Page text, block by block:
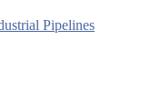
Pipelines